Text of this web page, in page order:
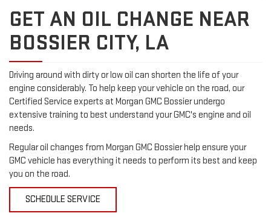
GET AN OIL CHANGE NEAR
BOSSIER CITY, LA
Driving around with dirty or low oil can shorten the life of your
engine considerably. To help keep your vehicle on the road, our
Certified Service experts at Morgan GMC Bossier undergo
extensive training to best understand your GMC's engine and oil
needs.
Regular oil changes from Morgan GMC Bossier help ensure your
GMC vehicle has everything it needs to perform its best and keep
you on the road.
SCHEDULE SERVICE